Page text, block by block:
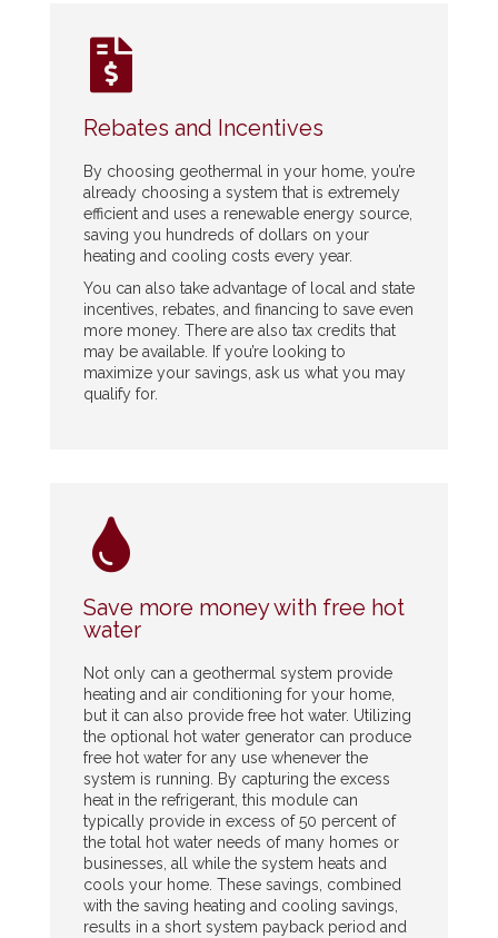
Rebates and Incentives
By choosing geothermal in your home, you’re
already choosing a system that is extremely
efficient and uses a renewable energy source,
saving you hundreds of dollars on your
heating and cooling costs every year.
You can also take advantage of local and state
incentives, rebates, and financing to save even
more money. There are also tax credits that
may be available. If you’re looking to
maximize your savings, ask us what you may
qualify for.
Save more money with free hot
water
Not only can a geothermal system provide
heating and air conditioning for your home,
but it can also provide free hot water. Utilizing
the optional hot water generator can produce
free hot water for any use whenever the
system is running. By capturing the excess
heat in the refrigerant, this module can
typically provide in excess of 50 percent of
the total hot water needs of many homes or
businesses, all while the system heats and
cools your home. These savings, combined
with the saving heating and cooling savings,
results in a short system payback period and